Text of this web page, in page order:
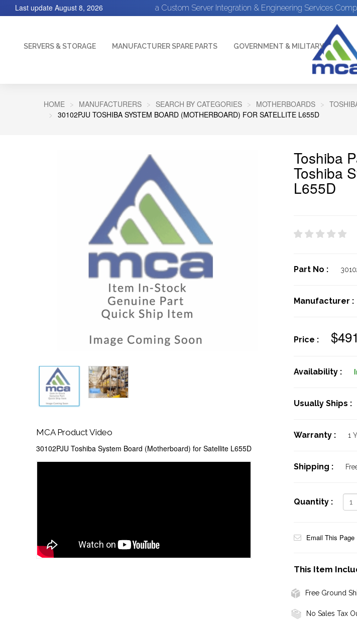
a Custom Server Integration & Engineering Services
Last update August 8, 2026
SERVERS & STORAGE MANUFACTURER SPARE PARTS GOVERNMENT & MILITARY
HOME MANUFACTURERS SEARCH BY CATEGORIES MOTHERBOARDS
30102PJU TOSHIBA SYSTEM BOARD (MOTHERBOARD) FOR SATELLITE L655D
MCA Product Video
30102PJU Toshiba System Board (Motherboard) for Satellite L655D
Toshiba
Toshiba
L655D
Part No :
Manufacturer :
Price :
Availability :
Usually Ships :
Warranty : 1
Shipping :
Quantity :
Email This Page
This Item
Free Ground
No Sales Tax